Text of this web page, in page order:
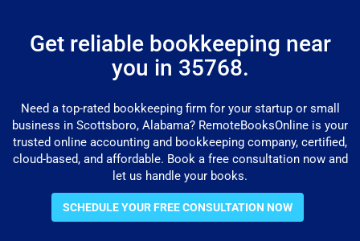
Get reliable bookkeeping near
you in 35768.
Need a top-rated bookkeeping firm for your startup or small
business in Scottsboro, Alabama? RemoteBooksOnline is your
trusted online accounting and bookkeeping company, certified,
cloud-based, and affordable. Book a free consultation now and
let us handle your books.
SCHEDULE YOUR FREE CONSULTATION NOW